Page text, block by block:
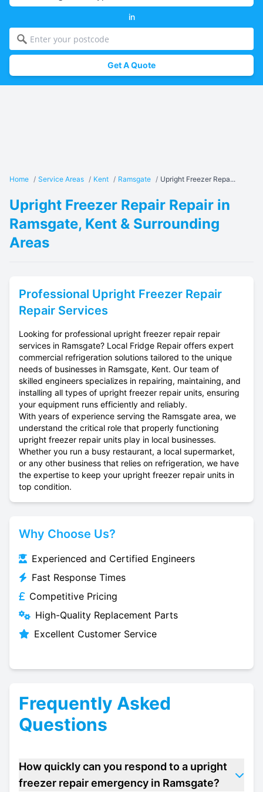
in
Get A Quote
Home / Service Areas / Kent / Ramsgate / Upright Freezer Repa...
Upright Freezer Repair Repair in
Ramsgate, Kent & Surrounding
Areas
Professional Upright Freezer Repair
Repair Services
Looking for professional upright freezer repair repair
services in Ramsgate? Local Fridge Repair offers expert
commercial refrigeration solutions tailored to the unique
needs of businesses in Ramsgate, Kent. Our team of
skilled engineers specializes in repairing, maintaining, and
installing all types of upright freezer repair units, ensuring
your equipment runs efficiently and reliably.
With years of experience serving the Ramsgate area, we
understand the critical role that properly functioning
upright freezer repair units play in local businesses.
Whether you run a busy restaurant, a local supermarket,
or any other business that relies on refrigeration, we have
the expertise to keep your upright freezer repair units in
top condition.
Why Choose Us?
Experienced and Certified Engineers
Fast Response Times
Competitive Pricing
High-Quality Replacement Parts
Excellent Customer Service
Frequently Asked
Questions
How quickly can you respond to a upright
freezer repair emergency in Ramsgate?